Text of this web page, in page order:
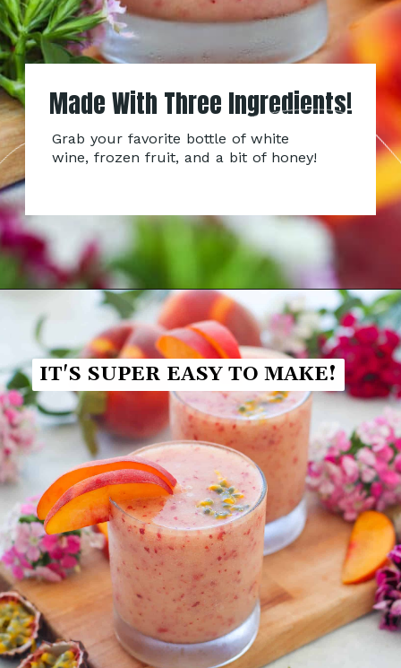
Made With Three Ingredients!
Grab your favorite bottle of white
wine, frozen fruit, and a bit of honey!
IT'S SUPER EASY TO MAKE!
IT'S SUPER EASY TO MAKE!